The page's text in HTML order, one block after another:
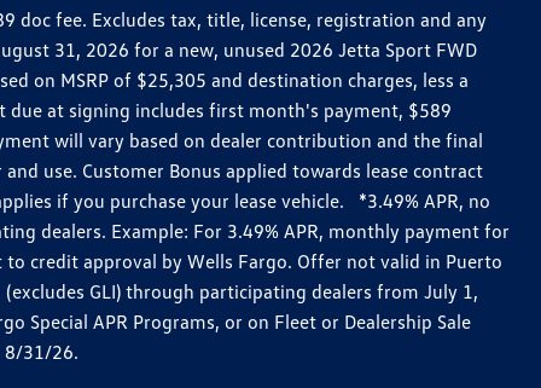
doc fee. Excludes tax, title, license, registration and any
31, 2026 for a new, unused 2026 Jetta Sport FWD
on MSRP of $25,305 and destination charges, less a
at signing includes first month's payment, $589
will vary based on dealer contribution and the final
use. Customer Bonus applied towards lease contract
if you purchase your lease vehicle. *3.49% APR, no
dealers. Example: For 3.49% APR, monthly payment for
credit approval by Wells Fargo. Offer not valid in Puerto
GLI) through participating dealers from July 1,
Special APR Programs, or on Fleet or Dealership Sale
8/31/26.